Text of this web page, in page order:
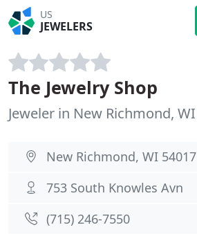
US
JEWELERS
The Jewelry Shop
Jeweler in New Richmond, WI
New Richmond, WI 54017
753 South Knowles Avn
(715) 246-7550